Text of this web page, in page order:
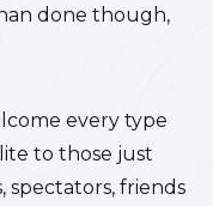
done though,
every type
to those just
spectators, friends